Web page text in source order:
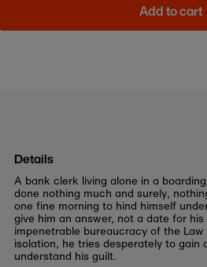
Add to cart
Details
A bank clerk living alone in a
done nothing much and surely,
one fine morning to hind himself
give him an answer, not a date for
impenetrable bureaucracy of the
isolation, he tries desperately to gain
understand his guilt.